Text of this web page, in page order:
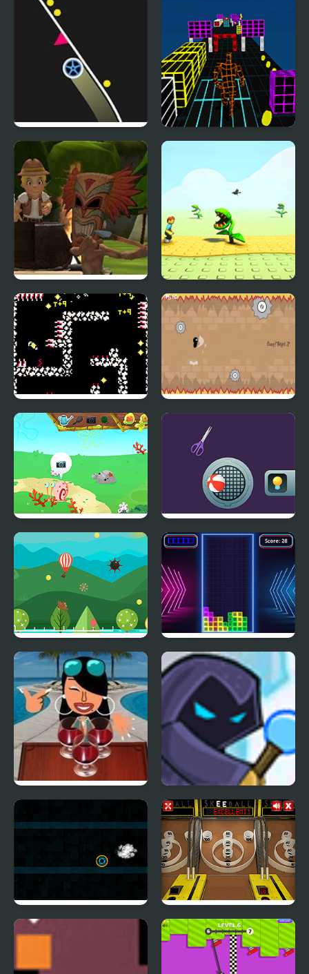
Wheel On Line Endless Runner New
Tomb Temple Run 3D Garden Run
FishBone Shurican
Snail Park Match Objects 2D
Balloon Crazy
Adventure
TetriX
Wine Pong Willy the Wizard
Neoxplosive Skee Ball